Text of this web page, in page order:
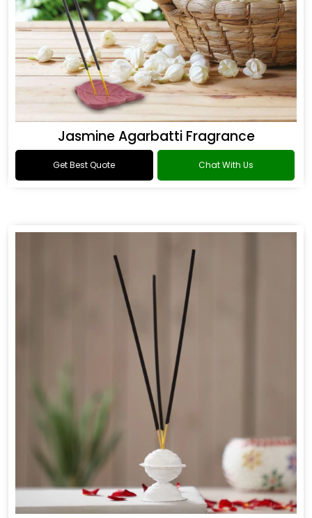
Jasmine Agarbatti Fragrance
Get Best Quote Chat With Us